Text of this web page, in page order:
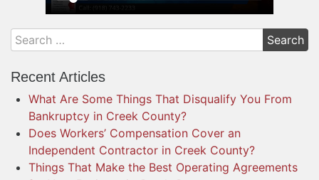
Recent Articles
What Are Some Things That Disqualify You From
Bankruptcy in Creek County?
Does Workers’ Compensation Cover an
Independent Contractor in Creek County?
Things That Make the Best Operating Agreements